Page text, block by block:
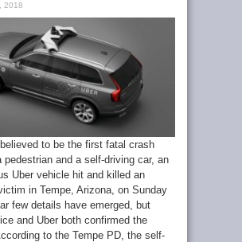
2018
to be the first fatal crash
pedestrian and a self-driving car, an
Uber vehicle hit and killed an
in Tempe, Arizona, on Sunday
few details have emerged, but
and Uber both confirmed the
to the Tempe PD, the self-